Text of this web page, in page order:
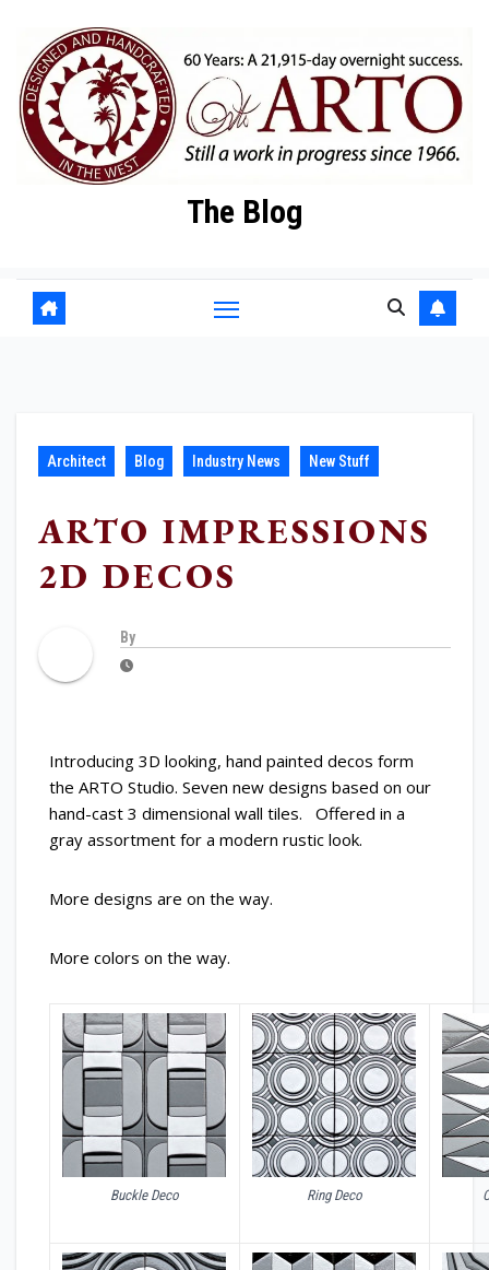
content
The Blog
Architect Blog Industry News New Stuff
ARTO IMPRESSIONS
2D DECOS
By
Introducing 3D looking, hand painted decos form
the ARTO Studio. Seven new designs based on our
hand-cast 3 dimensional wall tiles. Offered in a
gray assortment for a modern rustic look.
More designs are on the way.
More colors on the way.
Buckle Deco Ring Deco